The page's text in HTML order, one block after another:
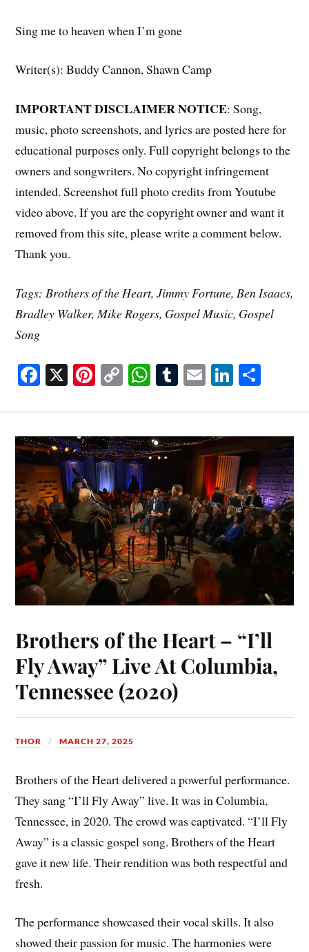
Sing me to heaven when I’m gone
Writer(s): Buddy Cannon, Shawn Camp
IMPORTANT DISCLAIMER NOTICE: Song,
music, photo screenshots, and lyrics are posted here for
educational purposes only. Full copyright belongs to the
owners and songwriters. No copyright infringement
intended. Screenshot full photo credits from Youtube
video above. If you are the copyright owner and want it
removed from this site, please write a comment below.
Thank you.
Tags: Brothers of the Heart, Jimmy Fortune, Ben Isaacs,
Bradley Walker, Mike Rogers, Gospel Music, Gospel
Song
Fa
ok
X Pi
es
t
C
Li
nk
W
A
pp
T
bl
E Li
In
Brothers of the Heart – “I’ll
Fly Away” Live At Columbia,
Tennessee (2020)
THOR MARCH 27, 2025
Brothers of the Heart delivered a powerful performance.
They sang “I’ll Fly Away” live. It was in Columbia,
Tennessee, in 2020. The crowd was captivated. “I’ll Fly
Away” is a classic gospel song. Brothers of the Heart
gave it new life. Their rendition was both respectful and
fresh.
The performance showcased their vocal skills. It also
showed their passion for music. The harmonies were